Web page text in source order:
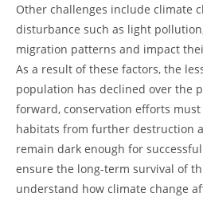
Other challenges include climate
disturbance such as light
migration patterns and impact
As a result of these factors, the
population has declined over the
forward, conservation efforts
habitats from further destruction
remain dark enough for
ensure the long-term survival of
understand how climate change